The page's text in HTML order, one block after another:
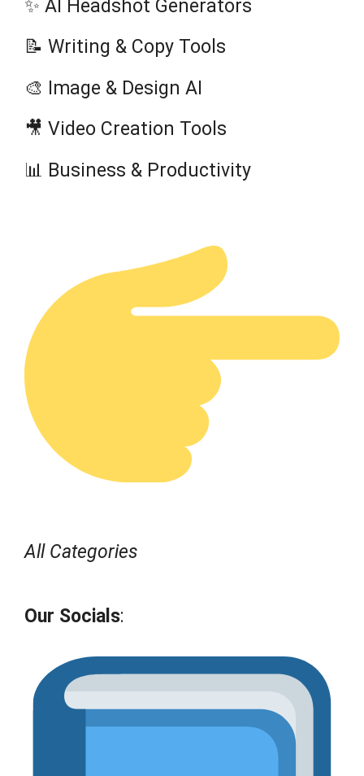
✨ AI Headshot Generators
📝 Writing & Copy Tools
🎨 Image & Design AI
🎥 Video Creation Tools
📊 Business & Productivity
All Categories
Our Socials: